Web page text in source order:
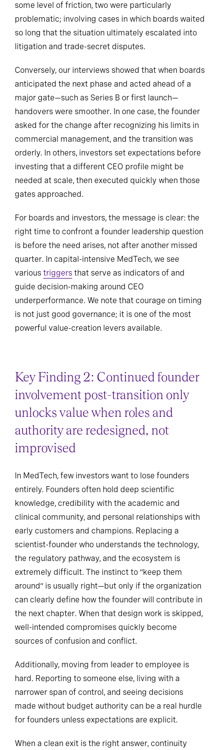
some level of friction, two were particularly
problematic; involving cases in which boards waited
so long that the situation ultimately escalated into
litigation and trade-secret disputes.
Conversely, our interviews showed that when boards
anticipated the next phase and acted ahead of a
major gate—such as Series B or first launch—
handovers were smoother. In one case, the founder
asked for the change after recognizing his limits in
commercial management, and the transition was
orderly. In others, investors set expectations before
investing that a different CEO profile might be
needed at scale, then executed quickly when those
gates approached.
For boards and investors, the message is clear: the
right time to confront a founder leadership question
is before the need arises, not after another missed
quarter. In capital-intensive MedTech, we see
various triggers that serve as indicators of and
guide decision-making around CEO
underperformance. We note that courage on timing
is not just good governance; it is one of the most
powerful value-creation levers available.
Key Finding 2: Continued founder
involvement post-transition only
unlocks value when roles and
authority are redesigned, not
improvised
In MedTech, few investors want to lose founders
entirely. Founders often hold deep scientific
knowledge, credibility with the academic and
clinical community, and personal relationships with
early customers and champions. Replacing a
scientist-founder who understands the technology,
the regulatory pathway, and the ecosystem is
extremely difficult. The instinct to “keep them
around” is usually right—but only if the organization
can clearly define how the founder will contribute in
the next chapter. When that design work is skipped,
well-intended compromises quickly become
sources of confusion and conflict.
Additionally, moving from leader to employee is
hard. Reporting to someone else, living with a
narrower span of control, and seeing decisions
made without budget authority can be a real hurdle
for founders unless expectations are explicit.
When a clean exit is the right answer, continuity